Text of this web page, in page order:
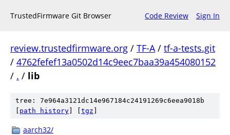
TrustedFirmware Git Browser Code Review Sign In
review.trustedfirmware.org / TF-A/ tf-a-tests.git
/ 4762fefef13a0502d14c9eec7baa39a454080152
/ . / lib
tree: 7e964a3121dc14e967184c24191269c6eea9018b
path history tgz
aarch32/